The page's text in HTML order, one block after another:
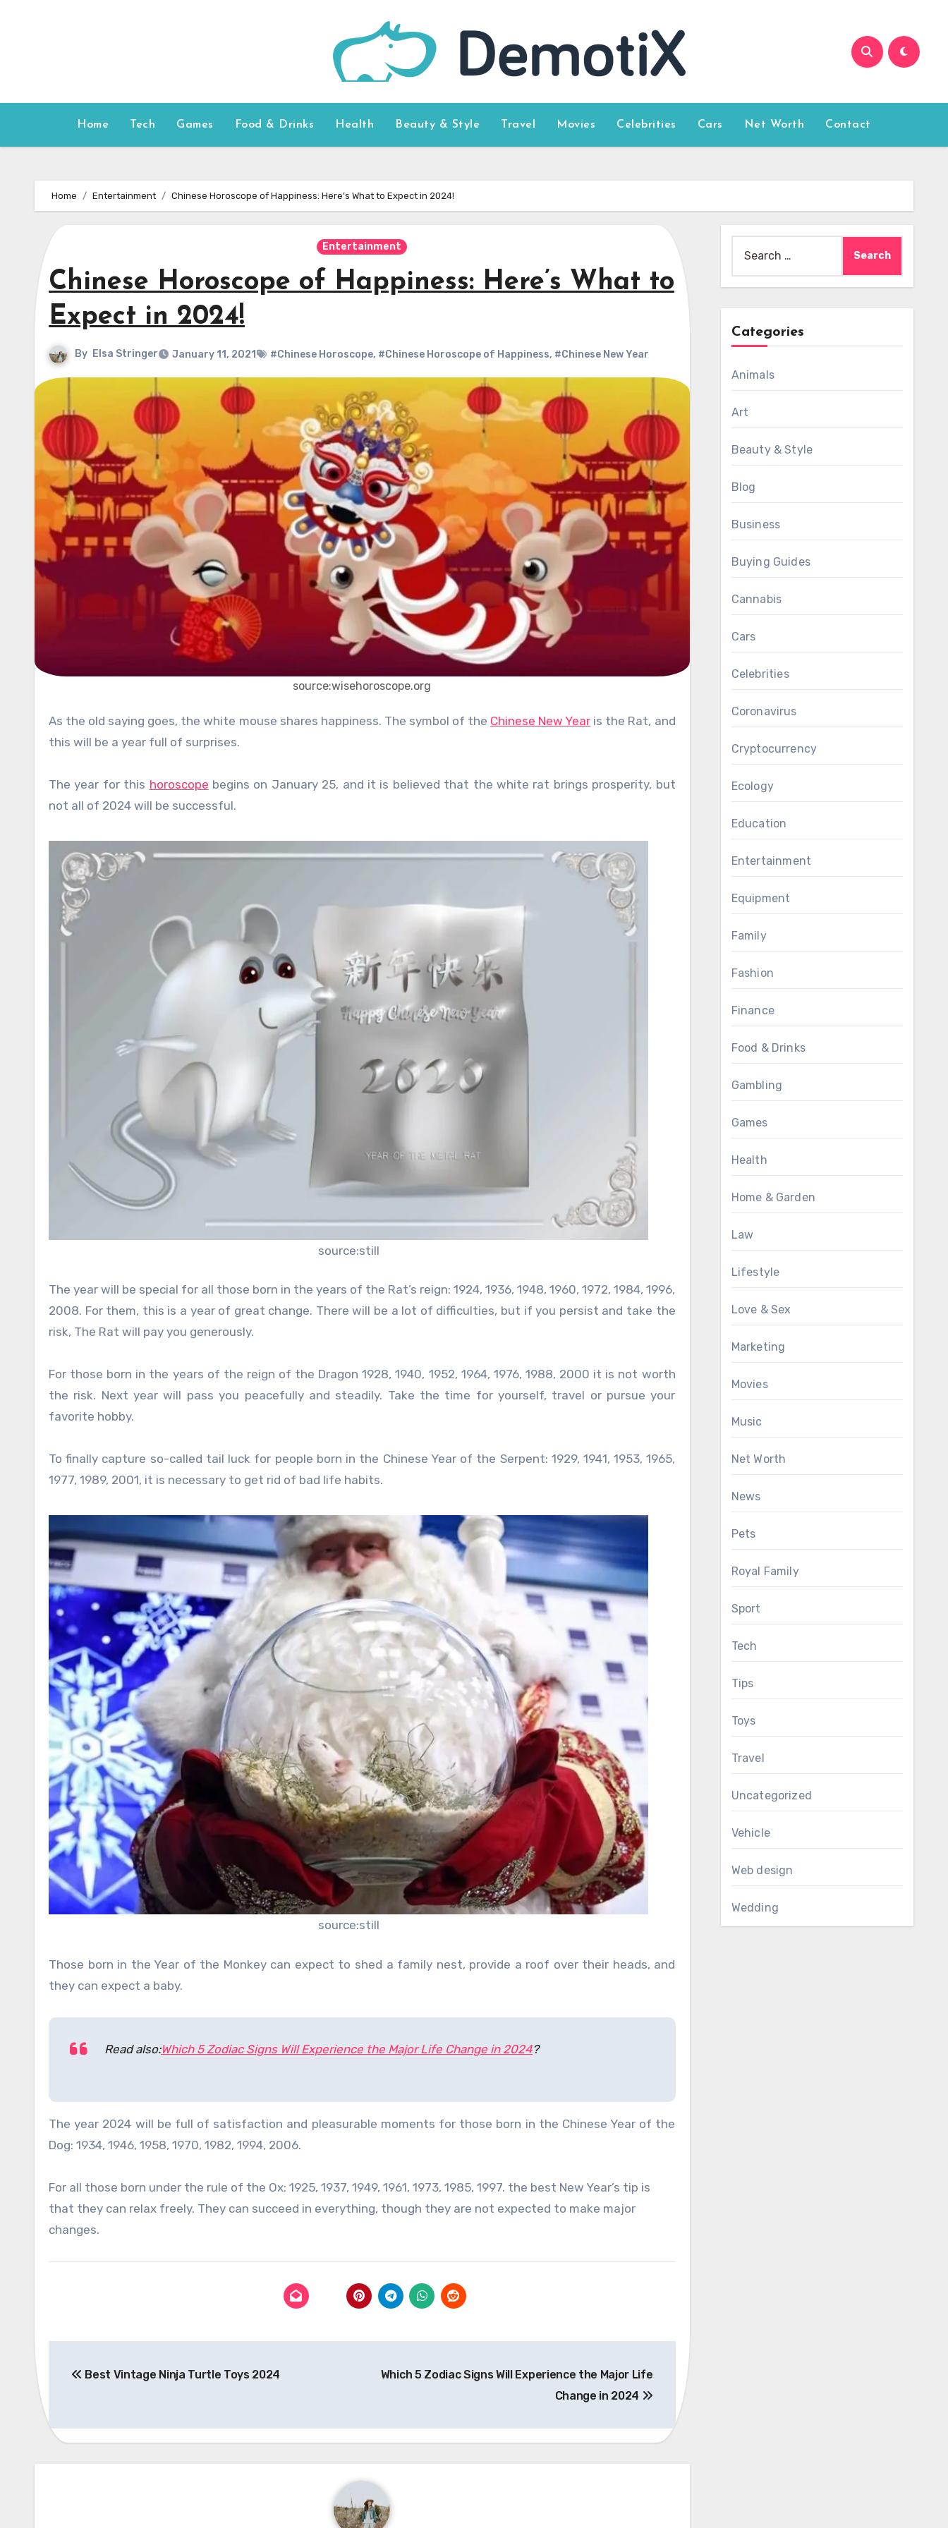
Home Tech Games Food & Drinks Health Beauty & Style Travel Movies Celebrities Cars Net Worth Contact
Home Entertainment Chinese Horoscope of Happiness: Here’s What to Expect in 2024!
Entertainment
Chinese Horoscope of Happiness: Here’s What to
Expect in 2024!
By Elsa Stringer January 11, 2021 #Chinese Horoscope, #Chinese Horoscope of Happiness, #Chinese New Year
source:wisehoroscope.org
As the old saying goes, the white mouse shares happiness. The symbol of the Chinese New Year is the Rat, and
this will be a year full of surprises.
The year for this horoscope begins on January 25, and it is believed that the white rat brings prosperity, but
not all of 2024 will be successful.
source:still
The year will be special for all those born in the years of the Rat’s reign: 1924, 1936, 1948, 1960, 1972, 1984, 1996,
2008. For them, this is a year of great change. There will be a lot of difficulties, but if you persist and take the
risk, The Rat will pay you generously.
For those born in the years of the reign of the Dragon 1928, 1940, 1952, 1964, 1976, 1988, 2000 it is not worth
the risk. Next year will pass you peacefully and steadily. Take the time for yourself, travel or pursue your
favorite hobby.
To finally capture so-called tail luck for people born in the Chinese Year of the Serpent: 1929, 1941, 1953, 1965,
1977, 1989, 2001, it is necessary to get rid of bad life habits.
source:still
Those born in the Year of the Monkey can expect to shed a family nest, provide a roof over their heads, and
they can expect a baby.
Read also:Which 5 Zodiac Signs Will Experience the Major Life Change in 2024?
The year 2024 will be full of satisfaction and pleasurable moments for those born in the Chinese Year of the
Dog: 1934, 1946, 1958, 1970, 1982, 1994, 2006.
For all those born under the rule of the Ox: 1925, 1937, 1949, 1961, 1973, 1985, 1997. the best New Year’s tip is
that they can relax freely. They can succeed in everything, though they are not expected to make major
changes.
navigation
Best Vintage Ninja Turtle Toys 2024
Which 5 Zodiac Signs Will Experience the Major Life
Change in 2024
for:
Categories
Animals
Art
Beauty & Style
Blog
Business
Buying Guides
Cannabis
Cars
Celebrities
Coronavirus
Cryptocurrency
Ecology
Education
Entertainment
Equipment
Family
Fashion
Finance
Food & Drinks
Gambling
Games
Health
Home & Garden
Law
Lifestyle
Love & Sex
Marketing
Movies
Music
Net Worth
News
Pets
Royal Family
Sport
Tech
Tips
Toys
Travel
Uncategorized
Vehicle
Web design
Wedding